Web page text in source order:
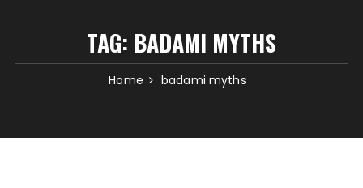
TAG: BADAMI MYTHS
Home badami myths